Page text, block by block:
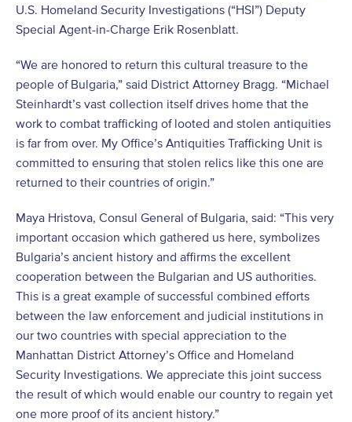
U.S. Homeland Security Investigations (“HSI”) Deputy
Special Agent-in-Charge Erik Rosenblatt.
“We are honored to return this cultural treasure to the
people of Bulgaria,” said District Attorney Bragg. “Michael
Steinhardt’s vast collection itself drives home that the
work to combat trafficking of looted and stolen antiquities
is far from over. My Office’s Antiquities Trafficking Unit is
committed to ensuring that stolen relics like this one are
returned to their countries of origin.”
Maya Hristova, Consul General of Bulgaria, said: “This very
important occasion which gathered us here, symbolizes
Bulgaria’s ancient history and affirms the excellent
cooperation between the Bulgarian and US authorities.
This is a great example of successful combined efforts
between the law enforcement and judicial institutions in
our two countries with special appreciation to the
Manhattan District Attorney’s Office and Homeland
Security Investigations. We appreciate this joint success
the result of which would enable our country to regain yet
one more proof of its ancient history.”